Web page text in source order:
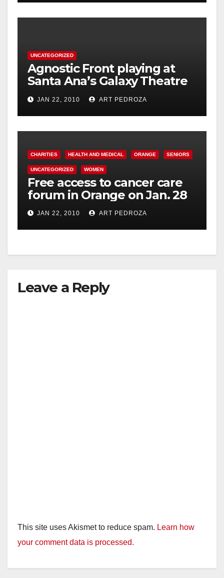
UNCATEGORIZED
Agnostic Front playing at
Santa Ana’s Galaxy Theatre
on Jan. 30
JAN 22, 2010 ART PEDROZA
CHARITIES HEALTH AND MEDICAL ORANGE SENIORS
UNCATEGORIZED WOMEN
Free access to cancer care
forum in Orange on Jan. 28
JAN 22, 2010 ART PEDROZA
Leave a Reply
This site uses Akismet to reduce spam. Learn how
your comment data is processed.